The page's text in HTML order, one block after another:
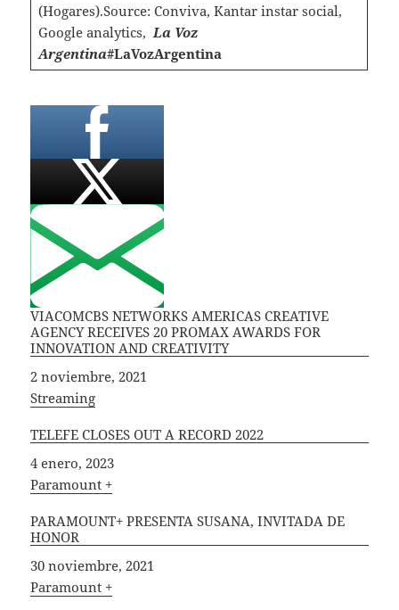
(Hogares).Source: Conviva, Kantar instar social,
Google analytics, La Voz
Argentina#LaVozArgentina
VIACOMCBS NETWORKS AMERICAS CREATIVE
AGENCY RECEIVES 20 PROMAX AWARDS FOR
INNOVATION AND CREATIVITY
Fecha
2 noviembre, 2021
In relation to
Streaming
TELEFE CLOSES OUT A RECORD 2022
Fecha
4 enero, 2023
In relation to
Paramount +
PARAMOUNT+ PRESENTA SUSANA, INVITADA DE
HONOR
Fecha
30 noviembre, 2021
In relation to
Paramount +